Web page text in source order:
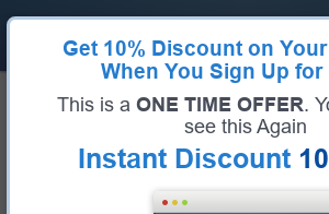
Get 10% Discount on
When You Sign Up for
This is a ONE TIME OFFER.
see this Again
Instant Discount
VMware Cloud Foundation 9.0
Certification Provider: VMware
Corresponding Certification: VCP-VCF